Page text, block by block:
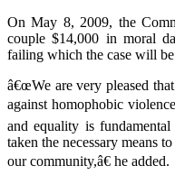
On May 8, 2009, the
couple $14,000 in moral
failing which the case will
â€œWe are very pleased
against homophobic
and equality is
taken the necessary means
our community,â€ he added.